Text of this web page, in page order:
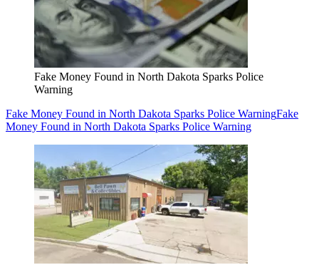
Fake Money Found in North Dakota Sparks Police
Warning
Fake Money Found in North Dakota Sparks Police WarningFake
Money Found in North Dakota Sparks Police Warning